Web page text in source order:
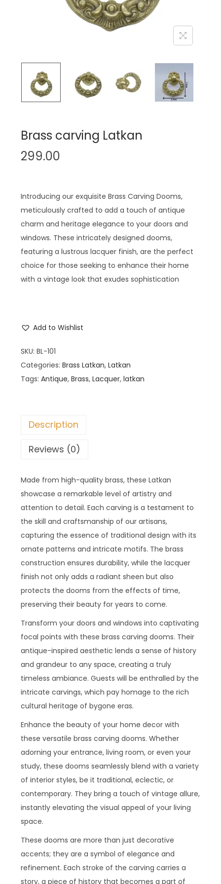
n
Brass carving Latkan
299.00
Introducing our exquisite Brass Carving Dooms,
meticulously crafted to add a touch of antique
charm and heritage elegance to your doors and
windows. These intricately designed dooms,
featuring a lustrous lacquer finish, are the perfect
choice for those seeking to enhance their home
with a vintage look that exudes sophistication
Add to Wishlist
SKU: BL-101
Categories: Brass Latkan, Latkan
Tags: Antique, Brass, Lacquer, latkan
Description
Reviews (0)
Made from high-quality brass, these Latkan
showcase a remarkable level of artistry and
attention to detail. Each carving is a testament to
the skill and craftsmanship of our artisans,
capturing the essence of traditional design with its
ornate patterns and intricate motifs. The brass
construction ensures durability, while the lacquer
finish not only adds a radiant sheen but also
protects the dooms from the effects of time,
preserving their beauty for years to come.
Transform your doors and windows into captivating
focal points with these brass carving dooms. Their
antique-inspired aesthetic lends a sense of history
and grandeur to any space, creating a truly
timeless ambiance. Guests will be enthralled by the
intricate carvings, which pay homage to the rich
cultural heritage of bygone eras.
Enhance the beauty of your home decor with
these versatile brass carving dooms. Whether
adorning your entrance, living room, or even your
study, these dooms seamlessly blend with a variety
of interior styles, be it traditional, eclectic, or
contemporary. They bring a touch of vintage allure,
instantly elevating the visual appeal of your living
space.
These dooms are more than just decorative
accents; they are a symbol of elegance and
refinement. Each stroke of the carving carries a
story, a piece of history that becomes a part of